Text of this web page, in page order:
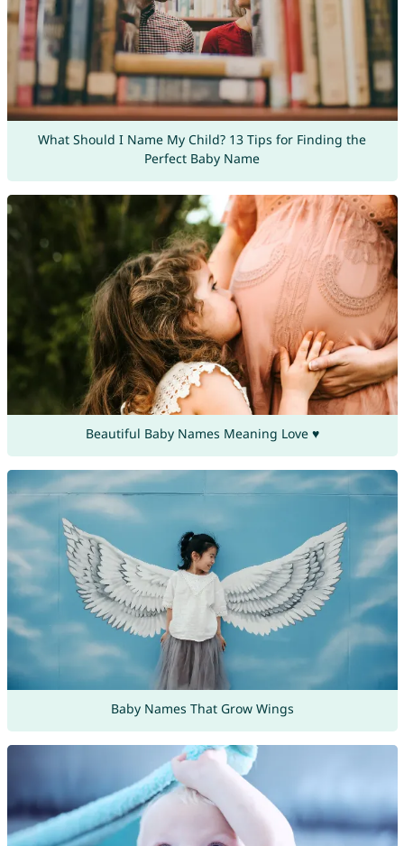
What Should I Name My Child? 13 Tips for Finding the
Perfect Baby Name
Beautiful Baby Names Meaning Love ♥
Baby Names That Grow Wings